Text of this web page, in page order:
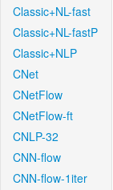
Classic+NL-fast
Classic+NL-fastP
Classic+NLP
CNet
CNetFlow
CNetFlow-ft
CNLP-32
CNN-flow
CNN-flow-1iter